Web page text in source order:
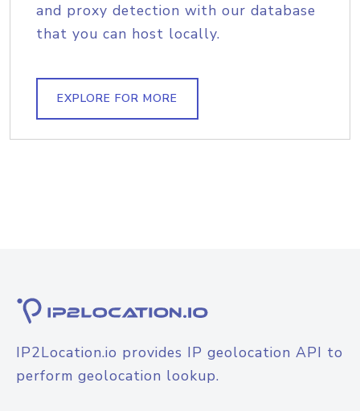
and proxy detection with our database
that you can host locally.
EXPLORE FOR MORE
IP2Location.io provides IP geolocation API to
perform geolocation lookup.